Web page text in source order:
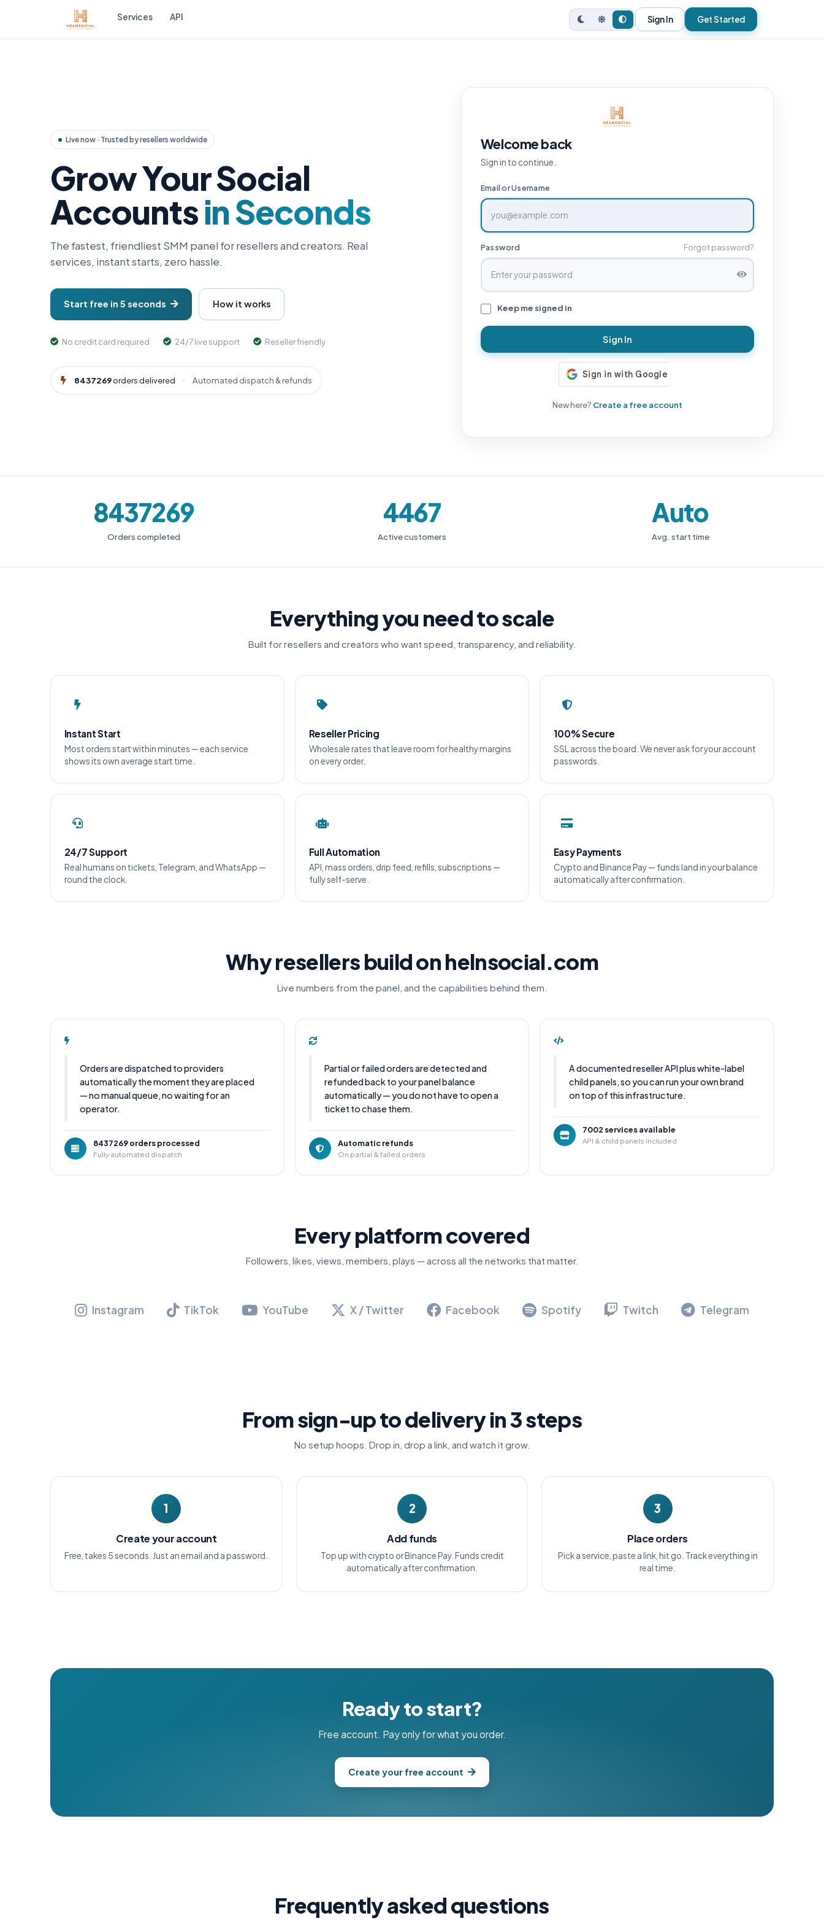
Services API Sign In Get Started
Live now · Trusted by resellers worldwide
Grow Your Social
Accountsin Seconds
The fastest, friendliest SMM panel for resellers and creators. Real
services, instant starts, zero hassle.
Start free in 5 seconds How it works
No credit card required 24/7 live support Reseller friendly
8437269orders delivered · Automated dispatch & refunds
Welcome back
Sign in to continue.
Email or Username
Password Forgot password?
Keep me signed in
Sign In
New here? Create a free account
8437269
Orders completed
4467
Active customers
Auto
Avg. start time
Everything you need to scale
Built for resellers and creators who want speed, transparency, and reliability.
Instant Start
Most orders start within minutes — each service
shows its own average start time.
Reseller Pricing
Wholesale rates that leave room for healthy margins
on every order.
100% Secure
SSL across the board. We never ask for your account
passwords.
24/7 Support
Real humans on tickets, Telegram, and WhatsApp —
round the clock.
Full Automation
API, mass orders, drip feed, refills, subscriptions —
fully self-serve.
Easy Payments
Crypto and Binance Pay — funds land in your balance
automatically after confirmation.
Why resellers build on helnsocial.com
Live numbers from the panel, and the capabilities behind them.
Orders are dispatched to providers
automatically the moment they are placed
— no manual queue, no waiting for an
operator.
8437269 orders processed
Fully automated dispatch
Partial or failed orders are detected and
refunded back to your panel balance
automatically — you do not have to open a
ticket to chase them.
Automatic refunds
On partial & failed orders
A documented reseller API plus white-label
child panels, so you can run your own brand
on top of this infrastructure.
7002 services available
API & child panels included
Every platform covered
Followers, likes, views, members, plays — across all the networks that matter.
Instagram TikTok YouTube X / Twitter Facebook Spotify Twitch Telegram
From sign-up to delivery in 3 steps
No setup hoops. Drop in, drop a link, and watch it grow.
1
Create your account
Free, takes 5 seconds. Just an email and a password.
2
Add funds
Top up with crypto or Binance Pay. Funds credit
automatically after confirmation.
3
Place orders
Pick a service, paste a link, hit go. Track everything in
real time.
Ready to start?
Free account. Pay only for what you order.
Create your free account
Frequently asked questions